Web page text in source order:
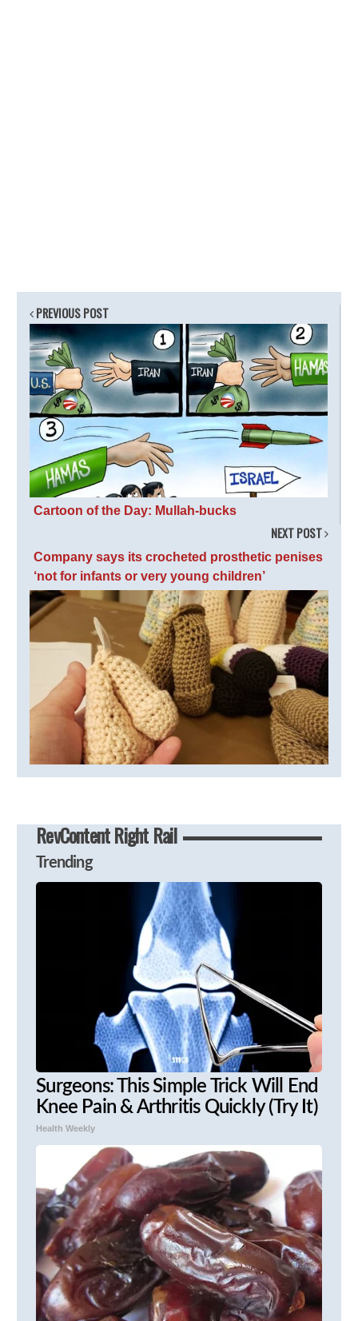
PREVIOUS POST
Cartoon of the Day: Mullah-bucks
NEXT POST
Company says its crocheted prosthetic penises
‘not for infants or very young children’
RevContent Right Rail
Trending
Surgeons: This Simple Trick Will End
Knee Pain & Arthritis Quickly (Try It)
Health Weekly